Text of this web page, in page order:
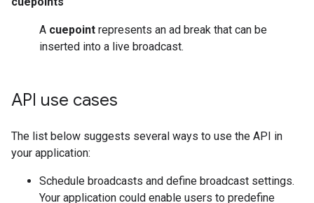
A cuepoint represents an ad break that can be
inserted into a live broadcast.
API use cases
The list below suggests several ways to use the API in
your application:
Schedule broadcasts and define broadcast settings.
Your application could enable users to predefine